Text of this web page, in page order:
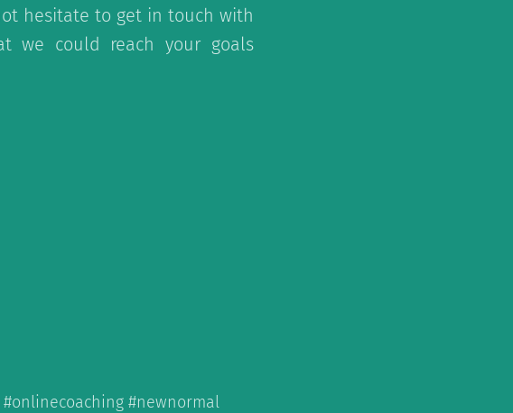
hesitate to get in touch with
we could reach your goals
#newnormal